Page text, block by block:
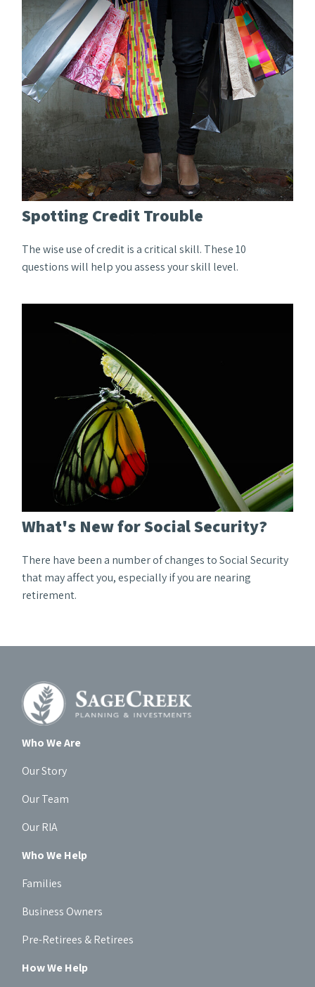
Spotting Credit Trouble
The wise use of credit is a critical skill. These 10
questions will help you assess your skill level.
What's New for Social Security?
There have been a number of changes to Social Security
that may affect you, especially if you are nearing
retirement.
Who We Are
Our Story
Our Team
Our RIA
Who We Help
Families
Business Owners
Pre-Retirees & Retirees
How We Help